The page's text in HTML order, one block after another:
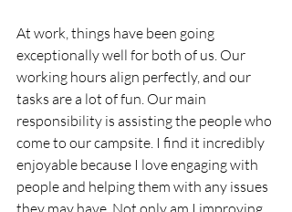
At work, things have been going
exceptionally well for both of us. Our
working hours align perfectly, and our
tasks are a lot of fun. Our main
responsibility is assisting the people who
come to our campsite. I find it incredibly
enjoyable because I love engaging with
people and helping them with any issues
they may have. Not only am I improving